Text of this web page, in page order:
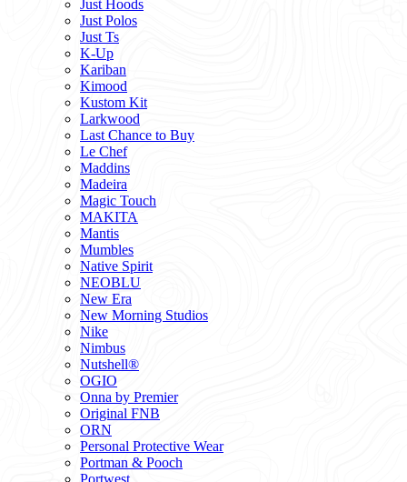
Just Hoods
Just Polos
Just Ts
K-Up
Kariban
Kimood
Kustom Kit
Larkwood
Last Chance to Buy
Le Chef
Maddins
Madeira
Magic Touch
MAKITA
Mantis
Mumbles
Native Spirit
NEOBLU
New Era
New Morning Studios
Nike
Nimbus
Nutshell®
OGIO
Onna by Premier
Original FNB
ORN
Personal Protective Wear
Portman & Pooch
Portwest